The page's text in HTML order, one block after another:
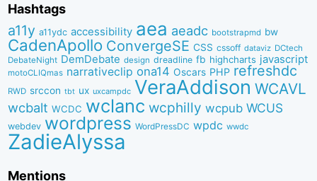
Hashtags
a11y a11ydc accessibility aea aeadc bootstrapmd bw
CadenApollo ConvergeSE CSS cssoff dataviz DCtech
DebateNight DemDebate design dreadline fb highcharts javascript
motoCLIQmas narrativeclip ona14 Oscars PHP refreshdc
RWD srccon tbt ux uxcampdc VeraAddison WCAVL
wcbalt WCDC wclanc wcphilly wcpub WCUS
webdev wordpress WordPressDC wpdc wwdc
ZadieAlyssa
Mentions